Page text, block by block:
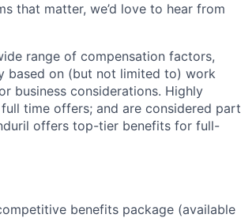
that matter, we’d love to hear from
range of compensation factors,
based on (but not limited to) work
business considerations. Highly
time offers; and are considered part
offers top-tier benefits for full-
benefits package (available